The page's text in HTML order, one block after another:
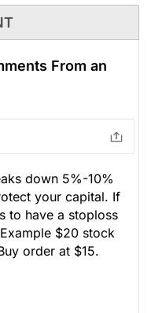
From an
down 5%-10%
your capital. If
to have a stoploss
$20 stock
order at $15.